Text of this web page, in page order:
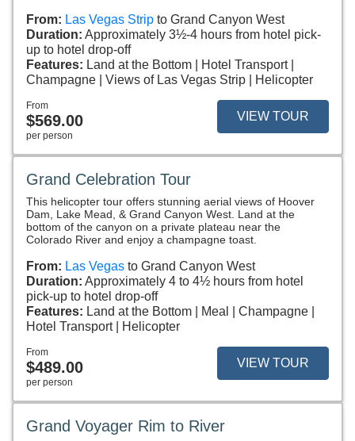
From: Las Vegas Strip to Grand Canyon West
Duration: Approximately 3½-4 hours from hotel pick-
up to hotel drop-off
Features: Land at the Bottom
Hotel Transport
Champagne
Views of Las Vegas Strip Helicopter
From
$569.00
per person
VIEW TOUR
Grand Celebration Tour
This helicopter tour offers stunning aerial views of Hoover
Dam, Lake Mead, & Grand Canyon West. Land at the
bottom of the canyon on a private plateau near the
Colorado River and enjoy a champagne toast.
From: Las Vegas to Grand Canyon West
Duration: Approximately 4 to 4½ hours from hotel
pick-up to hotel drop-off
Features: Land at the Bottom Meal
Champagne
Hotel Transport
Helicopter
From
$489.00
per person
VIEW TOUR
Grand Voyager Rim to River